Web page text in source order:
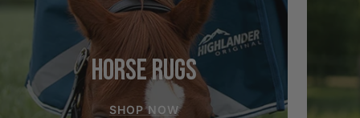
HORSE RUGS
SHOP NOW